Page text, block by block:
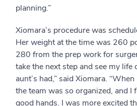
planning.”
Xiomara’s procedure was
Her weight at the time was 260
280 from the prep work for
take the next step and see my life
aunt’s had,” said Xiomara.
the team was so organized, and I
good hands. I was more excited